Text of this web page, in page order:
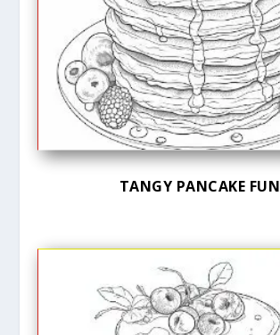
TANGY PANCAKE FUN